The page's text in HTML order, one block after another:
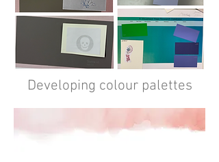
Developing colour palettes